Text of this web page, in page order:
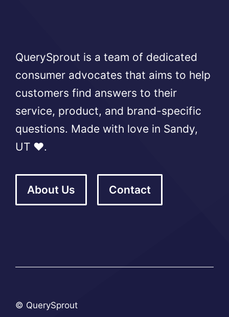
QuerySprout is a team of dedicated
consumer advocates that aims to help
customers find answers to their
service, product, and brand-specific
questions. Made with love in Sandy,
UT ❤️.
About Us Contact
© QuerySprout